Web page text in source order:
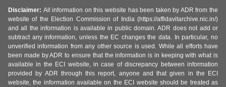
Disclaimer: All information on this website has been taken by ADR from the
website of the Election Commission of India (https://affidavitarchive.nic.in/)
and all the information is available in public domain. ADR does not add or
subtract any information, unless the EC changes the data. In particular, no
unverified information from any other source is used. While all efforts have
been made by ADR to ensure that the information is in keeping with what is
available in the ECI website, in case of discrepancy between information
provided by ADR through this report, anyone and that given in the ECI
website, the information available on the ECI website should be treated as